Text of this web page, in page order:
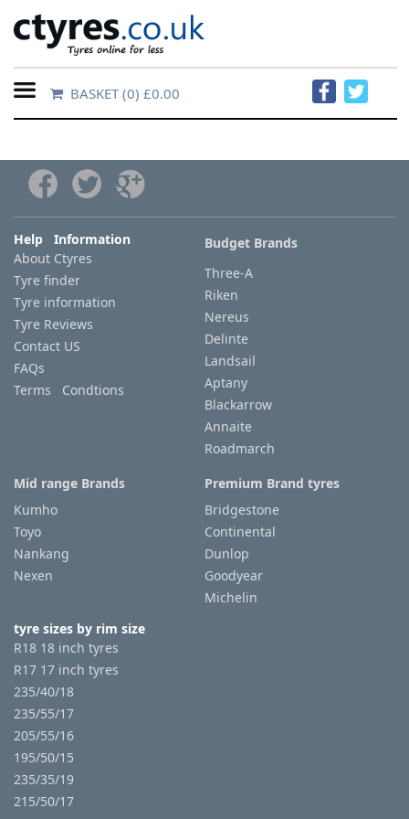
Home
Contact
Us
About
Us
FAQs
Tyre
finder
information
Tyre
Reviews
BASKET(0) £0.00
Help Information
About Ctyres
Tyre finder
Tyre information
Tyre Reviews
Contact US
FAQs
Terms Condtions
Budget Brands
Three-A
Riken
Nereus
Delinte
Landsail
Aptany
Blackarrow
Annaite
Roadmarch
Mid range Brands
Kumho
Toyo
Nankang
Nexen
Premium Brand tyres
Bridgestone
Continental
Dunlop
Goodyear
Michelin
tyre sizes by rim size
R18 18 inch tyres
R17 17 inch tyres
235/40/18
235/55/17
205/55/16
195/50/15
235/35/19
215/50/17